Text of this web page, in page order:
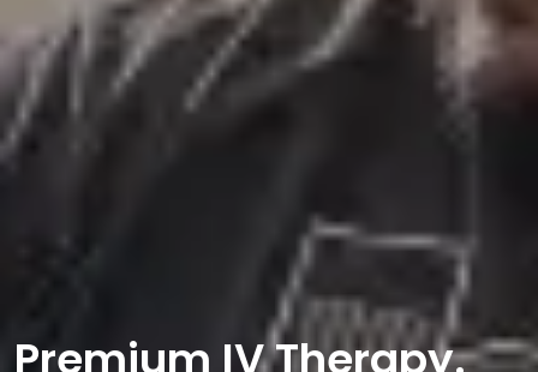
Premium IV Therapy.